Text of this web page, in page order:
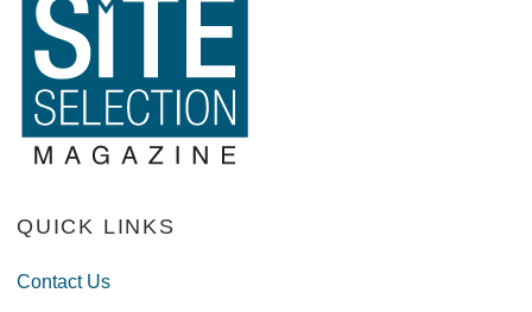
QUICK LINKS
Contact Us